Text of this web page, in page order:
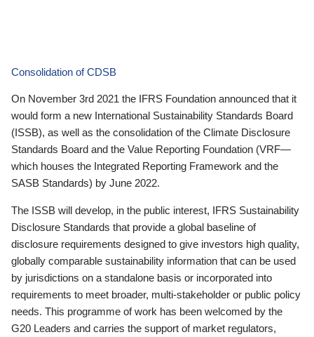
Consolidation of CDSB
On November 3rd 2021 the IFRS Foundation announced that it
would form a new International Sustainability Standards Board
(ISSB), as well as the consolidation of the Climate Disclosure
Standards Board and the Value Reporting Foundation (VRF—
which houses the Integrated Reporting Framework and the
SASB Standards) by June 2022.
The ISSB will develop, in the public interest, IFRS Sustainability
Disclosure Standards that provide a global baseline of
disclosure requirements designed to give investors high quality,
globally comparable sustainability information that can be used
by jurisdictions on a standalone basis or incorporated into
requirements to meet broader, multi-stakeholder or public policy
needs. This programme of work has been welcomed by the
G20 Leaders and carries the support of market regulators,